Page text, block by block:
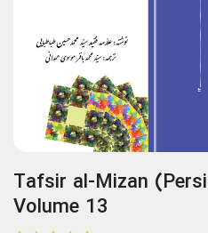
Tafsir al-Mizan
Volume 13